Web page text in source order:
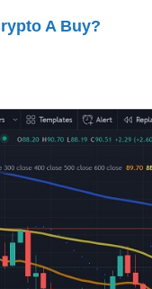
A Buy?